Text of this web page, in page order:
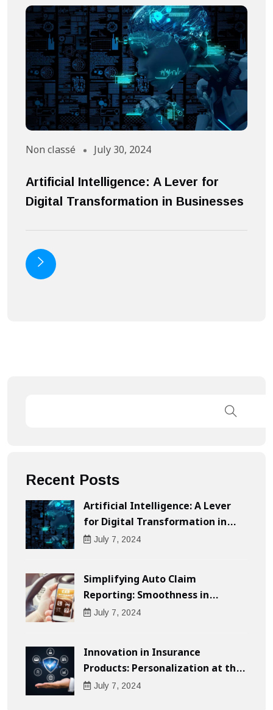
Non classé July 30, 2024
Artificial Intelligence: A Lever for
Digital Transformation in Businesses
Recent Posts
Artificial Intelligence: A Lever
for Digital Transformation in
Businesses
July 7, 2024
Simplifying Auto Claim
Reporting: Smoothness in
Compensation
July 7, 2024
Innovation in Insurance
Products: Personalization at the
Heart of the Customer
July 7, 2024